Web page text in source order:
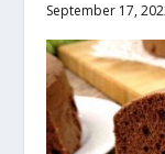
September 17,